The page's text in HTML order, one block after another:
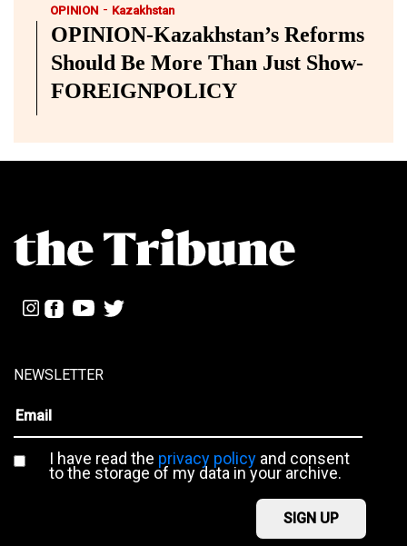
OPINION - Kazakhstan
OPINION-Kazakhstan’s Reforms
Should Be More Than Just Show-
FOREIGNPOLICY
NEWSLETTER
I have read the privacy policyand consent
to the storage of my data in your archive.